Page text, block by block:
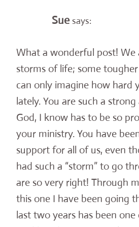
Sue says:
What a wonderful post! We
storms of life; some
can only imagine how hard
lately. You are such a
God, I know has to be so
your ministry. You have
support for all of us, even
had such a “storm” to go
are so very right! Through
this one I have been going
last two years has been